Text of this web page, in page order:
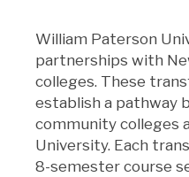
William Paterson
partnerships with
colleges. These
establish a pathway
community colleges
University. Each
8-semester course